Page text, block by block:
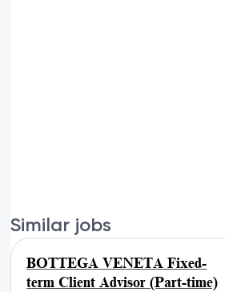
Similar jobs
BOTTEGA VENETA Fixed-
term Client Advisor (Part-time)